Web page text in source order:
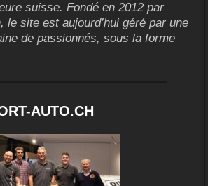
suisse. Fondé en 2012 par
le site est aujourd’hui géré par une
de passionnés, sous la forme
AUTO.CH